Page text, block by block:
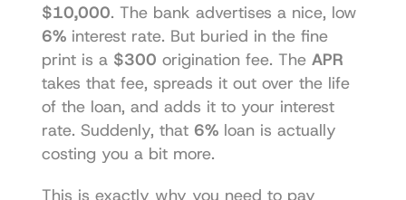
$10,000
6% interest rate. But buried in the fine
print is a $300 origination fee. The APR
takes that fee, spreads it out over the life
of the loan, and adds it to your interest
rate. Suddenly, that 6% loan is actually
costing you a bit more.
This is exactly why you need to pay